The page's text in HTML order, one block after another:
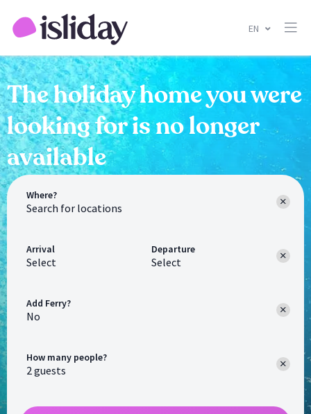
EN
The holiday home you were
looking for is no longer
available
Where?
Arrival
Select
Departure
Select
How many people?
Add Ferry?
No